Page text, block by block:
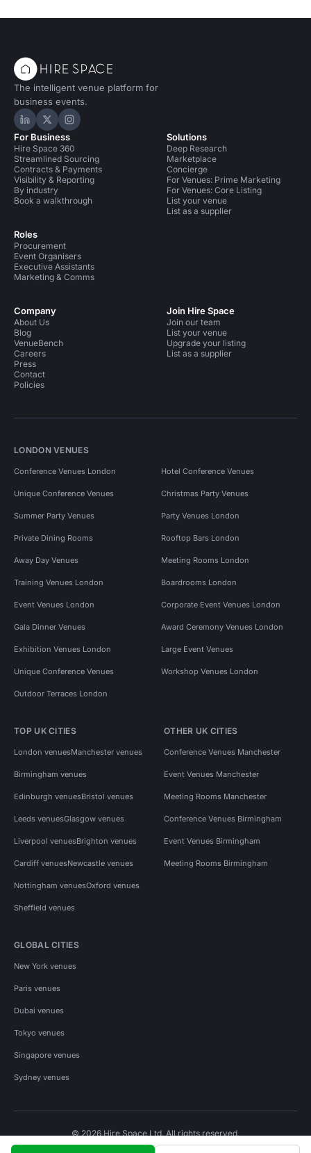
The intelligent venue platform for
business events.
Hire Space on LinkedIn
Hire Space on X
Hire Space on Instagram
For Business
Hire Space 360
Streamlined Sourcing
Contracts & Payments
Visibility & Reporting
By industry
Book a walkthrough
Roles
Procurement
Event Organisers
Executive Assistants
Marketing & Comms
Solutions
Deep Research
Marketplace
Concierge
For Venues: Prime Marketing
For Venues: Core Listing
List your venue
List as a supplier
Company
About Us
Blog
VenueBench
Careers
Press
Contact
Policies
Join Hire Space
Join our team
List your venue
Upgrade your listing
List as a supplier
LONDON VENUES
Conference Venues London Hotel Conference Venues
Unique Conference Venues Christmas Party Venues
Summer Party Venues Party Venues London
Private Dining Rooms Rooftop Bars London
Away Day Venues Meeting Rooms London
Training Venues London Boardrooms London
Event Venues London Corporate Event Venues London
Gala Dinner Venues Award Ceremony Venues London
Exhibition Venues London Large Event Venues
Unique Conference Venues Workshop Venues London
Outdoor Terraces London
TOP UK CITIES
London venuesManchester venues
Birmingham venues
Edinburgh venuesBristol venues
Leeds venuesGlasgow venues
Liverpool venuesBrighton venues
Cardiff venuesNewcastle venues
Nottingham venuesOxford venues
Sheffield venues
OTHER UK CITIES
Conference Venues Manchester
Event Venues Manchester
Meeting Rooms Manchester
Conference Venues Birmingham
Event Venues Birmingham
Meeting Rooms Birmingham
GLOBAL CITIES
New York venues
Paris venues
Dubai venues
Tokyo venues
Singapore venues
Sydney venues
© 2026 Hire Space Ltd. All rights reserved.
Privacy